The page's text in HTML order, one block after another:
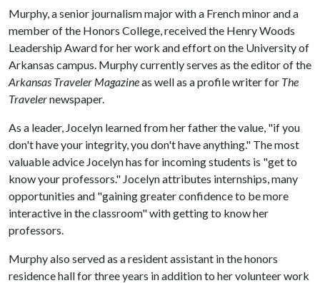
Murphy, a senior journalism major with a French minor and a
member of the Honors College, received the Henry Woods
Leadership Award for her work and effort on the University of
Arkansas campus. Murphy currently serves as the editor of the
Arkansas Traveler Magazineas well as a profile writer for The
Travelernewspaper.
As a leader, Jocelyn learned from her father the value, "if you
don't have your integrity, you don't have anything." The most
valuable advice Jocelyn has for incoming students is "get to
know your professors." Jocelyn attributes internships, many
opportunities and "gaining greater confidence to be more
interactive in the classroom" with getting to know her
professors.
Murphy also served as a resident assistant in the honors
residence hall for three years in addition to her volunteer work